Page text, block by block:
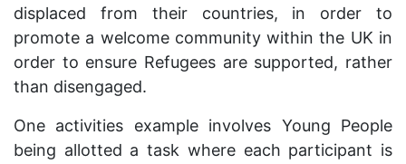
displaced from their countries, in order to
promote a welcome community within the UK in
order to ensure Refugees are supported, rather
than disengaged.
One activities example involves Young People
being allotted a task where each participant is